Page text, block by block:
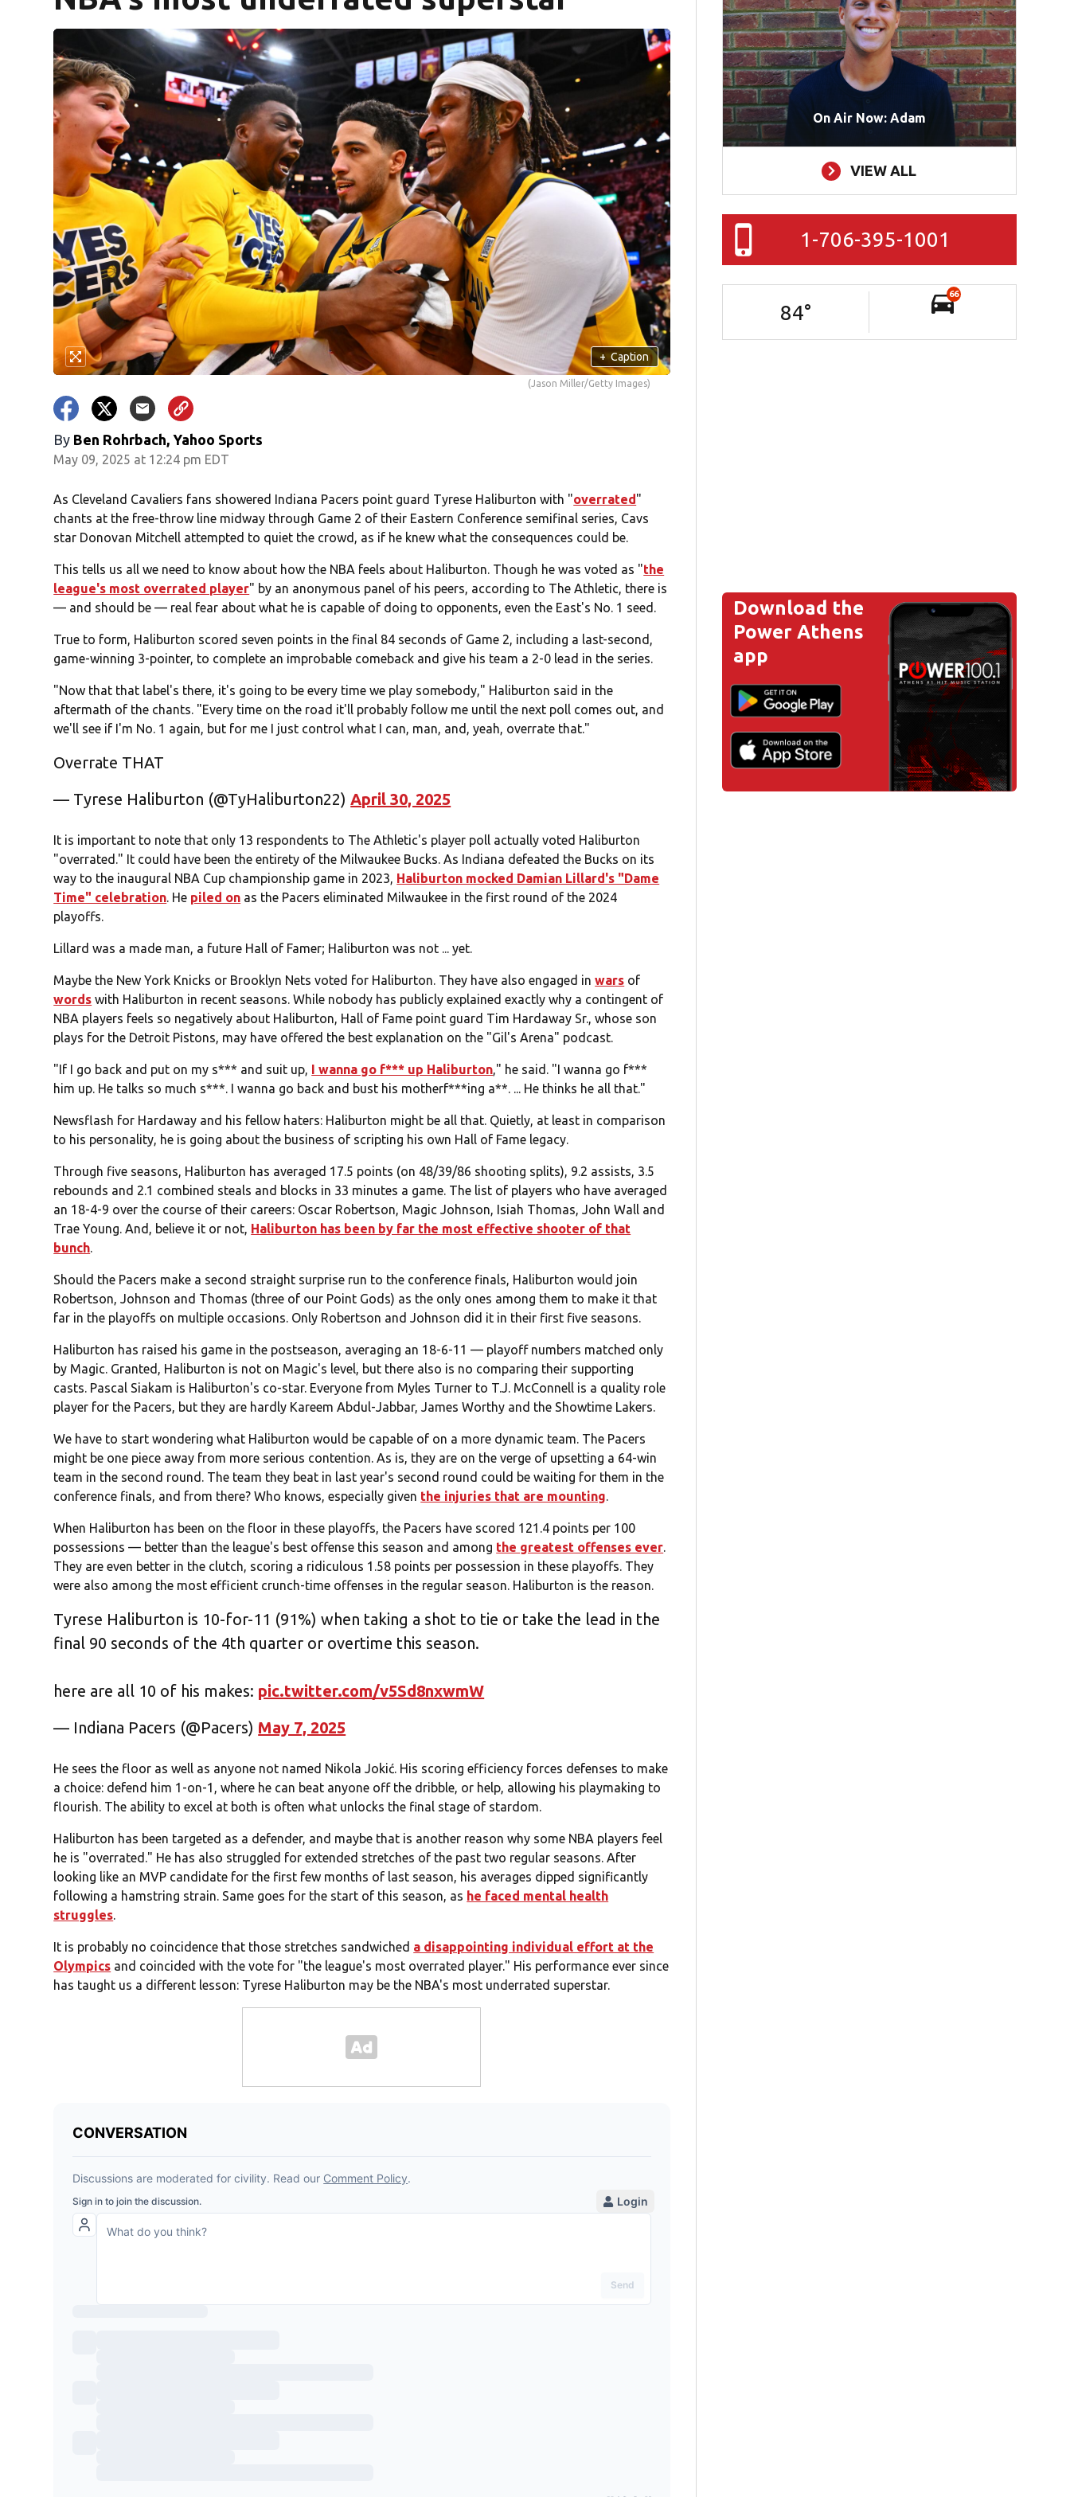
+ Caption
(Jason Miller/Getty Images)
By Ben Rohrbach, Yahoo Sports
May 09, 2025 at 12:24 pm EDT
As Cleveland Cavaliers fans showered Indiana Pacers point guard Tyrese Haliburton with "overrated"
chants at the free-throw line midway through Game 2 of their Eastern Conference semifinal series, Cavs
star Donovan Mitchell attempted to quiet the crowd, as if he knew what the consequences could be.
This tells us all we need to know about how the NBA feels about Haliburton. Though he was voted as "the
league's most overrated player" by an anonymous panel of his peers, according to The Athletic, there is
— and should be — real fear about what he is capable of doing to opponents, even the East's No. 1 seed.
True to form, Haliburton scored seven points in the final 84 seconds of Game 2, including a last-second,
game-winning 3-pointer, to complete an improbable comeback and give his team a 2-0 lead in the series.
"Now that that label's there, it's going to be every time we play somebody," Haliburton said in the
aftermath of the chants. "Every time on the road it'll probably follow me until the next poll comes out, and
we'll see if I'm No. 1 again, but for me I just control what I can, man, and, yeah, overrate that."
Overrate THAT
— Tyrese Haliburton (@TyHaliburton22)April 30, 2025
It is important to note that only 13 respondents to The Athletic's player poll actually voted Haliburton
"overrated." It could have been the entirety of the Milwaukee Bucks. As Indiana defeated the Bucks on its
way to the inaugural NBA Cup championship game in 2023, Haliburton mocked Damian Lillard's "Dame
Time" celebration. He piled on as the Pacers eliminated Milwaukee in the first round of the 2024
playoffs.
Lillard was a made man, a future Hall of Famer; Haliburton was not ... yet.
Maybe the New York Knicks or Brooklyn Nets voted for Haliburton. They have also engaged inwars of
words with Haliburton in recent seasons. While nobody has publicly explained exactly why a contingent of
NBA players feels so negatively about Haliburton, Hall of Fame point guard Tim Hardaway Sr., whose son
plays for the Detroit Pistons, may have offered the best explanation on the "Gil's Arena" podcast.
"If I go back and put on my s*** and suit up, I wanna go f*** up Haliburton," he said. "I wanna go f***
him up. He talks so much s***. I wanna go back and bust his motherf***ing a**. ... He thinks he all that."
Newsflash for Hardaway and his fellow haters: Haliburton might be all that. Quietly, at least in comparison
to his personality, he is going about the business of scripting his own Hall of Fame legacy.
Through five seasons, Haliburton has averaged 17.5 points (on 48/39/86 shooting splits), 9.2 assists, 3.5
rebounds and 2.1 combined steals and blocks in 33 minutes a game. The list of players who have averaged
an 18-4-9 over the course of their careers: Oscar Robertson, Magic Johnson, Isiah Thomas, John Wall and
Trae Young. And, believe it or not, Haliburton has been by far the most effective shooter of that
bunch.
Should the Pacers make a second straight surprise run to the conference finals, Haliburton would join
Robertson, Johnson and Thomas (three of our Point Gods) as the only ones among them to make it that
far in the playoffs on multiple occasions. Only Robertson and Johnson did it in their first five seasons.
Haliburton has raised his game in the postseason, averaging an 18-6-11 — playoff numbers matched only
by Magic. Granted, Haliburton is not on Magic's level, but there also is no comparing their supporting
casts. Pascal Siakam is Haliburton's co-star. Everyone from Myles Turner to T.J. McConnell is a quality role
player for the Pacers, but they are hardly Kareem Abdul-Jabbar, James Worthy and the Showtime Lakers.
We have to start wondering what Haliburton would be capable of on a more dynamic team. The Pacers
might be one piece away from more serious contention. As is, they are on the verge of upsetting a 64-win
team in the second round. The team they beat in last year's second round could be waiting for them in the
conference finals, and from there? Who knows, especially given the injuries that are mounting.
When Haliburton has been on the floor in these playoffs, the Pacers have scored 121.4 points per 100
possessions — better than the league's best offense this season and among the greatest offenses ever.
They are even better in the clutch, scoring a ridiculous 1.58 points per possession in these playoffs. They
were also among the most efficient crunch-time offenses in the regular season. Haliburton is the reason.
Tyrese Haliburton is 10-for-11 (91%) when taking a shot to tie or take the lead in the
final 90 seconds of the 4th quarter or overtime this season.
here are all 10 of his makes: pic.twitter.com/v5Sd8nxwmW
— Indiana Pacers (@Pacers) May 7, 2025
He sees the floor as well as anyone not named Nikola Jokić. His scoring efficiency forces defenses to make
a choice: defend him 1-on-1, where he can beat anyone off the dribble, or help, allowing his playmaking to
flourish. The ability to excel at both is often what unlocks the final stage of stardom.
Haliburton has been targeted as a defender, and maybe that is another reason why some NBA players feel
he is "overrated." He has also struggled for extended stretches of the past two regular seasons. After
looking like an MVP candidate for the first few months of last season, his averages dipped significantly
following a hamstring strain. Same goes for the start of this season, as he faced mental health
struggles.
It is probably no coincidence that those stretches sandwiched a disappointing individual effort at the
Olympics and coincided with the vote for "the league's most overrated player." His performance ever since
has taught us a different lesson: Tyrese Haliburton may be the NBA's most underrated superstar.
On Air Now: Adam
VIEW ALL
1-706-395-1001
84°
66
Download the
Power Athens
app